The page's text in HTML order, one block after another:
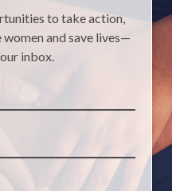
to take action,
and save lives—
inbox.